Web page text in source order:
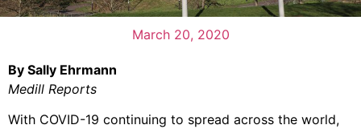
March 20, 2020
By Sally Ehrmann
Medill Reports
With COVID-19 continuing to spread across the world,